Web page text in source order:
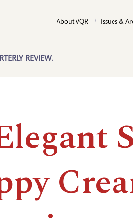
REVIEW.
About VQR Issues &